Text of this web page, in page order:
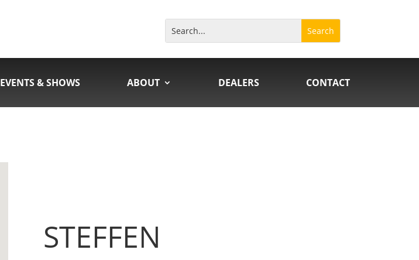
EVENTS & SHOWS ABOUT DEALERS CONTACT
STEFFEN